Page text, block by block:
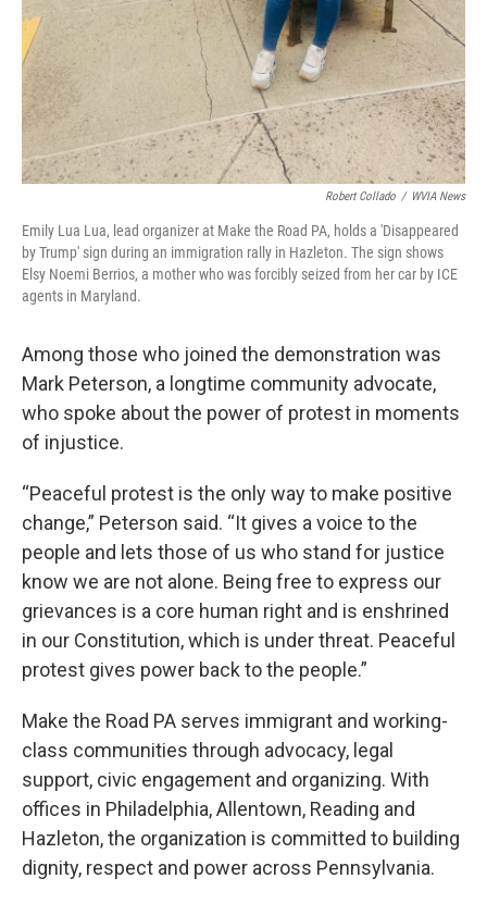
Robert Collado / WVIA News
Emily Lua Lua, lead organizer at Make the Road PA, holds a 'Disappeared
by Trump' sign during an immigration rally in Hazleton. The sign shows
Elsy Noemi Berrios, a mother who was forcibly seized from her car by ICE
agents in Maryland.
Among those who joined the demonstration was
Mark Peterson, a longtime community advocate,
who spoke about the power of protest in moments
of injustice.
“Peaceful protest is the only way to make positive
change,” Peterson said. “It gives a voice to the
people and lets those of us who stand for justice
know we are not alone. Being free to express our
grievances is a core human right and is enshrined
in our Constitution, which is under threat. Peaceful
protest gives power back to the people.”
Make the Road PA serves immigrant and working-
class communities through advocacy, legal
support, civic engagement and organizing. With
offices in Philadelphia, Allentown, Reading and
Hazleton, the organization is committed to building
dignity, respect and power across Pennsylvania.